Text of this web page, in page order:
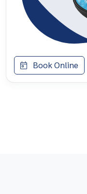
Book Online